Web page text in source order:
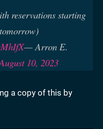
reservations starting
— Arron E.
10, 2023
a copy of this by